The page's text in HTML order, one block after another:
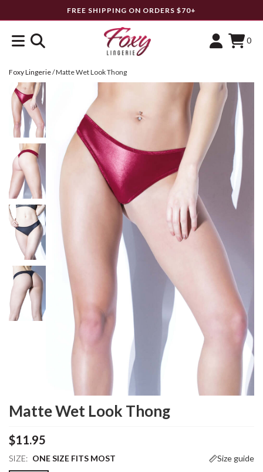
FREE SHIPPING ON ORDERS $70+
0
Foxy Lingerie/Matte Wet Look Thong
Matte Wet Look Thong
$11.95
SIZE: ONE SIZE FITS MOST Size guide